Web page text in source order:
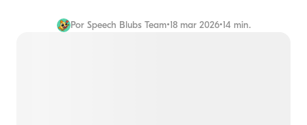
Por Speech Blubs Team•18 mar 2026•14 min.